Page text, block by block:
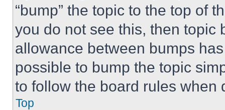
“bump” the topic to the top of
you do not see this, then topic
allowance between bumps
possible to bump the topic
to follow the board rules when
Top